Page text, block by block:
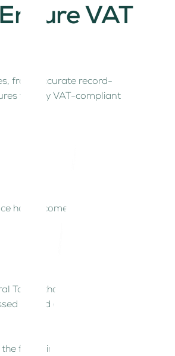
VAT
from accurate record-
to stay VAT-compliant
has become a critical
Tax Authority (FTA) and
refund opportunities.
following: